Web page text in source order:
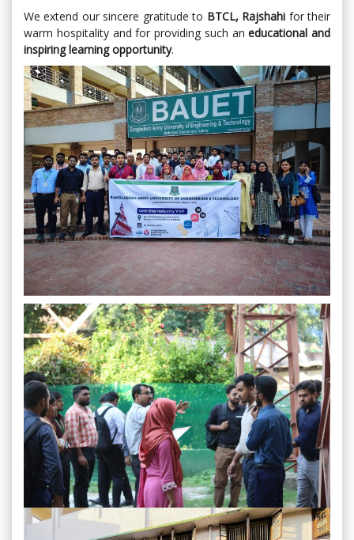
We extend our sincere gratitude to BTCL, Rajshahi for their
warm hospitality and for providing such aneducational and
inspiring learning opportunity.